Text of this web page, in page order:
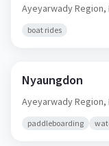
Ayeyarwady Region,
boat rides
Nyaungdon
Ayeyarwady Region,
paddleboarding